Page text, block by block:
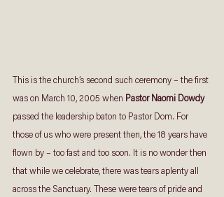
This is the church’s second such ceremony – the first
was on March 10, 2005 when Pastor Naomi Dowdy
passed the leadership baton to Pastor Dom. For
those of us who were present then, the 18 years have
flown by – too fast and too soon. It is no wonder then
that while we celebrate, there was tears aplenty all
across the Sanctuary. These were tears of pride and